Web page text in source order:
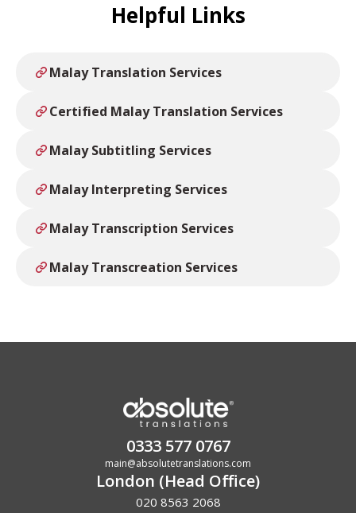
Helpful Links
Malay Translation Services
Certified Malay Translation Services
Malay Subtitling Services
Malay Interpreting Services
Malay Transcription Services
Malay Transcreation Services
0333 577 0767
main@absolutetranslations.com
London (Head Office)
020 8563 2068